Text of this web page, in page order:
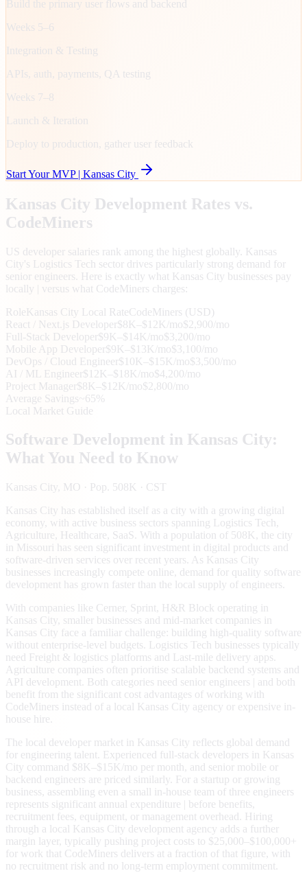
Build the primary user flows and backend
Weeks 5–6
Integration & Testing
APIs, auth, payments, QA testing
Weeks 7–8
Launch & Iteration
Deploy to production, gather user feedback
Start Your MVP | Kansas City
Kansas City Development Rates vs.
CodeMiners
US developer salaries rank among the highest globally. Kansas
City's Logistics Tech sector drives particularly strong demand for
senior engineers. Here is exactly what Kansas City businesses pay
locally | versus what CodeMiners charges:
RoleKansas City Local RateCodeMiners (USD)
React / Next.js Developer$8K–$12K/mo$2,900/mo
Full-Stack Developer$9K–$14K/mo$3,200/mo
Mobile App Developer$9K–$13K/mo$3,100/mo
DevOps / Cloud Engineer$10K–$15K/mo$3,500/mo
AI / ML Engineer$12K–$18K/mo$4,200/mo
Project Manager$8K–$12K/mo$2,800/mo
Average Savings ~65%
Local Market Guide
Software Development in Kansas City:
What You Need to Know
Kansas City , MO · Pop. 508K · CST
Kansas City has established itself as a city with a growing digital
economy, with active business sectors spanning Logistics Tech,
Agriculture, Healthcare, SaaS. With a population of 508K, the city
in Missouri has seen significant investment in digital products and
software-driven services over recent years. As Kansas City
businesses increasingly compete online, demand for quality software
development has grown faster than the local supply of engineers.
With companies like Cerner, Sprint, H&R Block operating in
Kansas City, smaller businesses and mid-market companies in
Kansas City face a familiar challenge: building high-quality software
without enterprise-level budgets. Logistics Tech businesses typically
need Freight & logistics platforms and Last-mile delivery apps.
Agriculture companies often prioritise scalable backend systems and
API development. Both categories need senior engineers | and both
benefit from the significant cost advantages of working with
CodeMiners instead of a local Kansas City agency or expensive in-
house hire.
The local developer market in Kansas City reflects global demand
for engineering talent. Experienced full-stack developers in Kansas
City command $8K–$15K/mo per month, and senior mobile or
backend engineers are priced similarly. For a startup or growing
business, assembling even a small in-house team of three engineers
represents significant annual expenditure | before benefits,
recruitment fees, equipment, or management overhead. Hiring
through a local Kansas City development agency adds a further
margin layer, typically pushing project costs to $25,000–$100,000+
for work that CodeMiners delivers at a fraction of that figure, with
no recruitment risk and no long-term employment commitment.